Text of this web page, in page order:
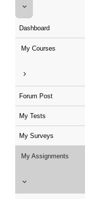
Dashboard
My Courses
Forum Post
My Tests
My Surveys
My Assignments